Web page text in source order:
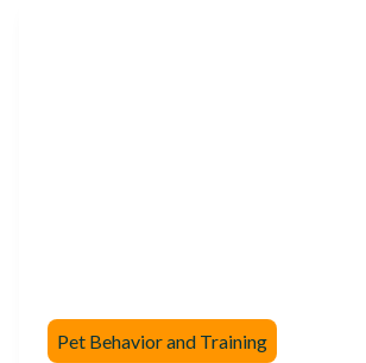
Pet Behavior and Training